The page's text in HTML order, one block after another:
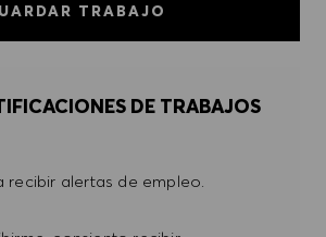
TRABAJO
DE TRABAJOS
recibir alertas de empleo.